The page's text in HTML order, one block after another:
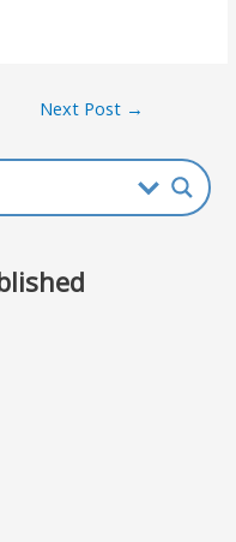
Next Post →